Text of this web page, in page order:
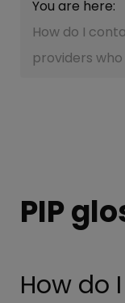
You are here:
How do I
providers
PIP
How do